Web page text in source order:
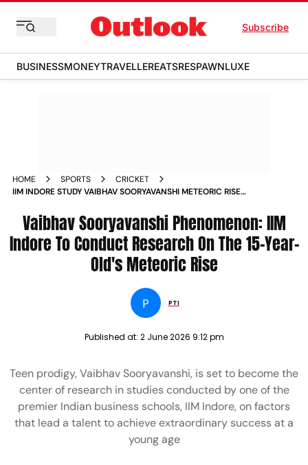
Subscribe
BUSINESSMONEYTRAVELLEREATSRESPAWNLUXE
HOME SPORTS
CRICKET
IIM INDORE STUDY VAIBHAV SOORYAVANSHI METEORIC RISE
Vaibhav Sooryavanshi Phenomenon: IIM
Indore To Conduct Research On The 15-Year-
Old's Meteoric Rise
P PTI
Published at: 2 June 2026 9:12 pm
Teen prodigy, Vaibhav Sooryavanshi, is set to become the
center of research in studies conducted by one of the
premier Indian business schools, IIM Indore, on factors
that lead a talent to achieve extraordinary success at a
young age